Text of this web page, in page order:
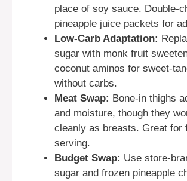
place of soy sauce. Double-
pineapple juice packets for
Low-Carb Adaptation:
sugar with monk fruit
coconut aminos for sweet-
without carbs.
Meat Swap: Bone-in thighs
and moisture, though they
cleanly as breasts. Great for
serving.
Budget Swap: Use store-
sugar and frozen pineapple